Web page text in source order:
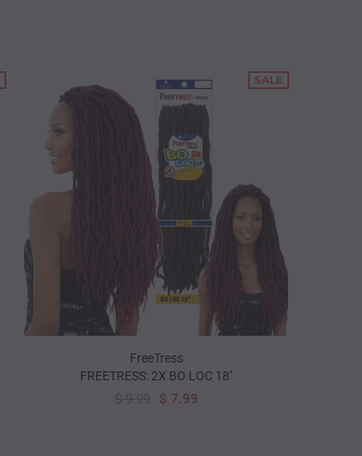
SALE
FreeTress
FREETRESS: 2X BO LOC 18''
$ 7.99